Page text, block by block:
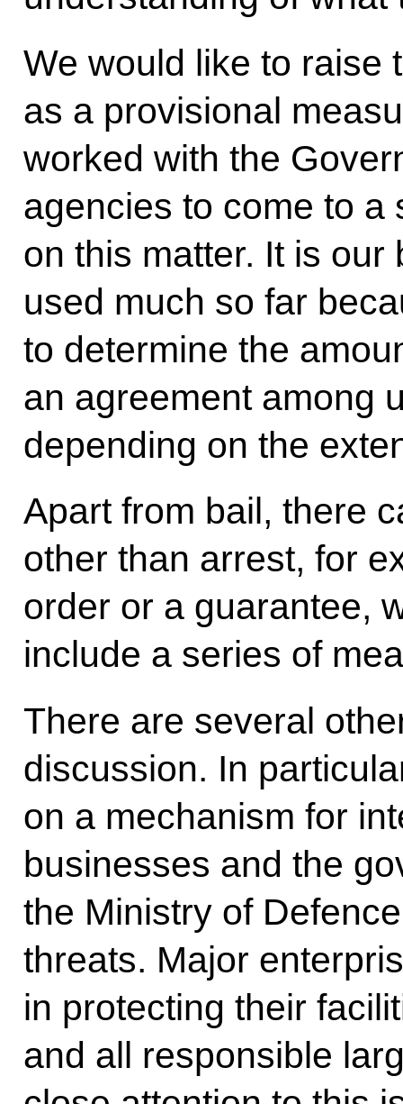
We would like to raise
as a provisional
worked with the
agencies to come to a
on this matter. It is
used much so far
to determine the
an agreement among
depending on the
Apart from bail, there
other than arrest, for
order or a guarantee,
include a series of
There are several
discussion. In
on a mechanism for
businesses and the
the Ministry of
threats. Major
in protecting their
and all responsible